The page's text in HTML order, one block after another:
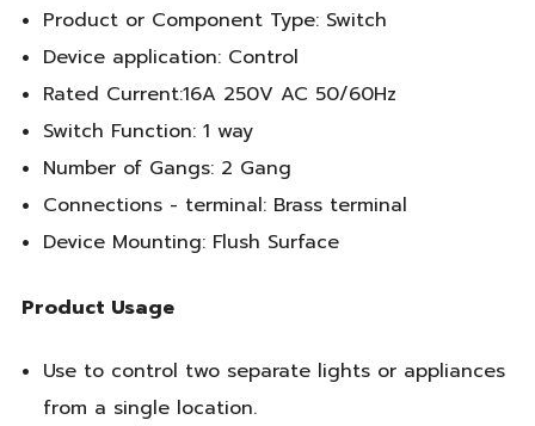
Product or Component Type: Switch
Device application: Control
Rated Current:16A 250V AC 50/60Hz
Switch Function: 1 way
Number of Gangs: 2 Gang
Connections - terminal: Brass terminal
Device Mounting: Flush Surface
Product Usage
Use to control two separate lights or appliances
from a single location.